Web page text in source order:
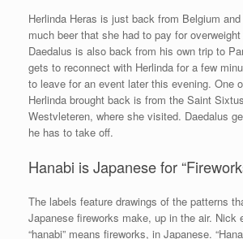
Herlinda Heras is just back from Belgium
much beer that she had to pay for
Daedalus is also back from his own trip to
gets to reconnect with Herlinda for a few
to leave for an event later this evening. One
Herlinda brought back is from the Saint
Westvleteren, where she visited. Daedalus
he has to take off.
Hanabi is Japanese for
The labels feature drawings of the patterns
Japanese fireworks make, up in the air. Nick
“hanabi” means fireworks, in Japanese.